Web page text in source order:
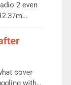
2 even
2
previous
highest
cover
with